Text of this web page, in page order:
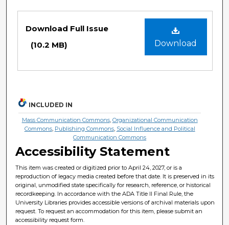
Download
Download Full Issue
(10.2 MB)
INCLUDED IN
Mass Communication Commons, Organizational Communication
Commons, Publishing Commons, Social Influence and Political
Communication Commons
Accessibility Statement
This item was created or digitized prior to April 24, 2027, or is a
reproduction of legacy media created before that date. It is preserved in its
original, unmodified state specifically for research, reference, or historical
recordkeeping. In accordance with the ADA Title II Final Rule, the
University Libraries provides accessible versions of archival materials upon
request. To request an accommodation for this item, please submit an
accessibility request form.